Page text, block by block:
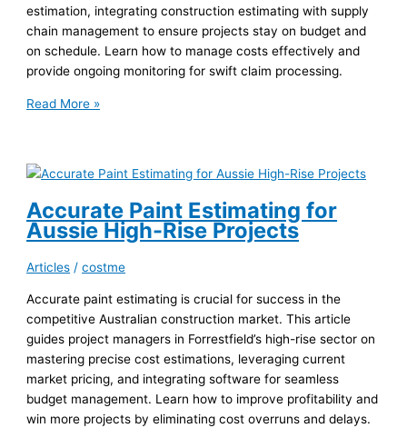
estimation, integrating construction estimating with supply
chain management to ensure projects stay on budget and
on schedule. Learn how to manage costs effectively and
provide ongoing monitoring for swift claim processing.
Fast
for
Huonville
Multi-
Res
Read More »
Accurate Paint Estimating for
Aussie High-Rise Projects
Articles /costme
Accurate paint estimating is crucial for success in the
competitive Australian construction market. This article
guides project managers in Forrestfield’s high-rise sector on
mastering precise cost estimations, leveraging current
market pricing, and integrating software for seamless
budget management. Learn how to improve profitability and
win more projects by eliminating cost overruns and delays.